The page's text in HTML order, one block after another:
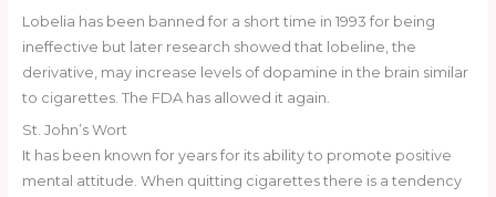
Lobelia has been banned for a short time in 1993 for being
ineffective but later research showed that lobeline, the
derivative, may increase levels of dopamine in the brain similar
to cigarettes. The FDA has allowed it again.
St. John’s Wort
It has been known for years for its ability to promote positive
mental attitude. When quitting cigarettes there is a tendency